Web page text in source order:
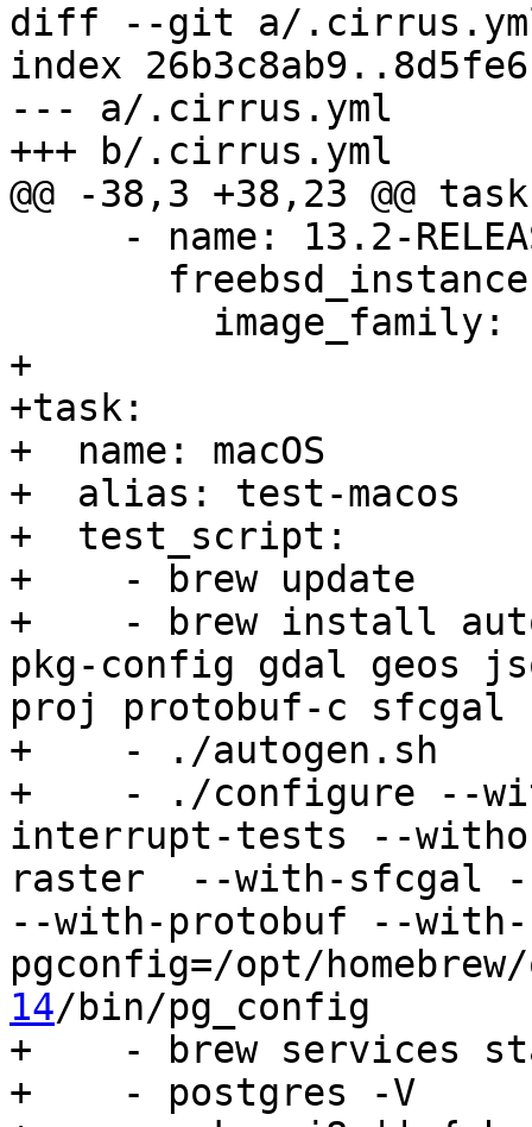
diff --git a/
index
--- a/.cirrus.yml
+++ b/.cirrus.yml
@@ -38,3 +38,23 @@
+
+task:
+  name: macOS
+  alias: test-macos
+  test_script:
+    - brew update
+    - brew install
pkg-config gdal geos
proj protobuf-c sfcgal
+    - ./autogen.sh
+    - ./configure --
interrupt-tests --
raster  --with-sfcgal --
--with-protobuf --with-
pgconfig=/opt/
14/bin/pg_config
+    - brew services
+    - postgres -V